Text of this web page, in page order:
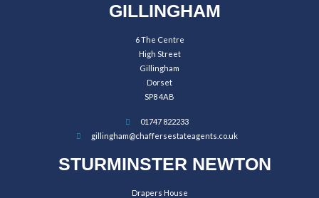
GILLINGHAM
6 The Centre
High Street
Gillingham
Dorset
SP8 4AB
01747 822233
gillingham@chaffersestateagents.co.uk
STURMINSTER NEWTON
Drapers House